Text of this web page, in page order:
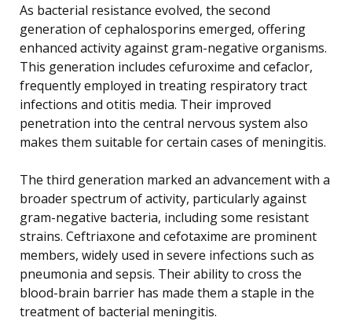
As bacterial resistance evolved, the second
generation of cephalosporins emerged, offering
enhanced activity against gram-negative organisms.
This generation includes cefuroxime and cefaclor,
frequently employed in treating respiratory tract
infections and otitis media. Their improved
penetration into the central nervous system also
makes them suitable for certain cases of meningitis.
The third generation marked an advancement with a
broader spectrum of activity, particularly against
gram-negative bacteria, including some resistant
strains. Ceftriaxone and cefotaxime are prominent
members, widely used in severe infections such as
pneumonia and sepsis. Their ability to cross the
blood-brain barrier has made them a staple in the
treatment of bacterial meningitis.